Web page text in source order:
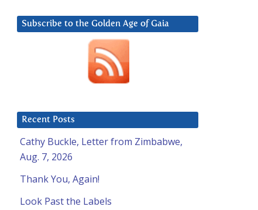
Subscribe to the Golden Age of Gaia
Recent Posts
Cathy Buckle, Letter from Zimbabwe,
Aug. 7, 2026
Thank You, Again!
Look Past the Labels